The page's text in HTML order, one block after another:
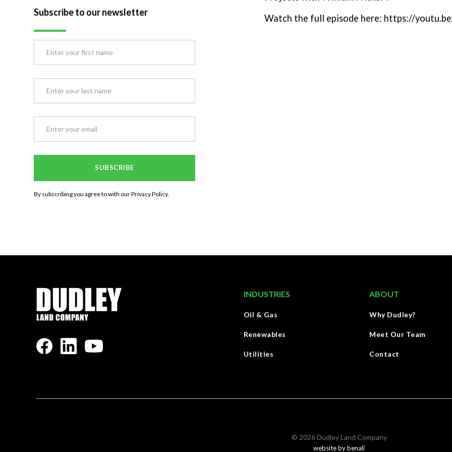
Subscribe to our newsletter
By subscribing you agree to with ourPrivacy Policy.
Watch the full episode here: https://
INDUSTRIES
Oil & Gas
Renewables
Utilities
ABOUT
Why Dudley?
Meet Our Team
Contact
© 2026Dudley Land Company
website by benali